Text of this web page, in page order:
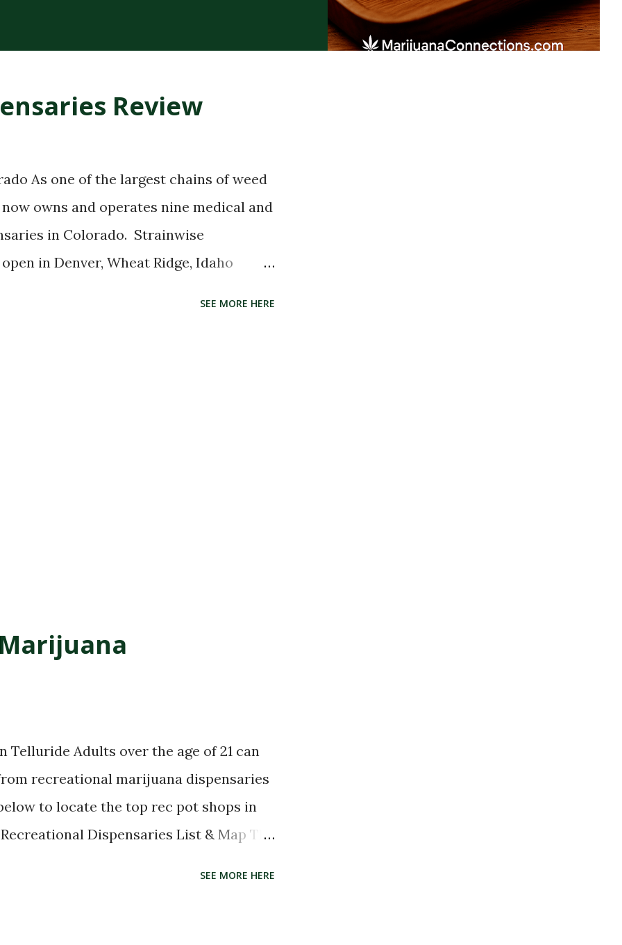
and high THC concentration
RSO in the early 2000s after being
globally, making RSO a
community. Today, RSO oil remains
Review
As one of the largest chains of weed
owns and operates nine medical and
in Colorado. Strainwise
in Denver, Wheat Ridge, Idaho
SEE MORE HERE
Telluride Adults over the age of 21 can
recreational marijuana dispensaries
to locate the top rec pot shops in
Dispensaries List & Map The
SEE MORE HERE